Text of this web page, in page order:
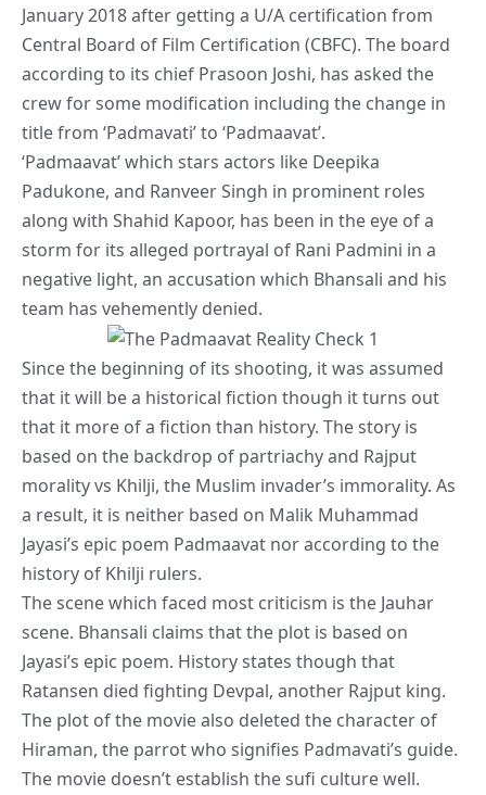
January 2018 after getting a U/A certification from
Central Board of Film Certification (CBFC). The board
according to its chief Prasoon Joshi, has asked the
crew for some modification including the change in
title from ‘Padmavati’ to ‘Padmaavat’.
‘Padmaavat’ which stars actors like Deepika
Padukone, and Ranveer Singh in prominent roles
along with Shahid Kapoor, has been in the eye of a
storm for its alleged portrayal of Rani Padmini in a
negative light, an accusation which Bhansali and his
team has vehemently denied.
Since the beginning of its shooting, it was assumed
that it will be a historical fiction though it turns out
that it more of a fiction than history. The story is
based on the backdrop of partriachy and Rajput
morality vs Khilji, the Muslim invader’s immorality. As
a result, it is neither based on Malik Muhammad
Jayasi’s epic poem Padmaavat nor according to the
history of Khilji rulers.
The scene which faced most criticism is the Jauhar
scene. Bhansali claims that the plot is based on
Jayasi’s epic poem. History states though that
Ratansen died fighting Devpal, another Rajput king.
The plot of the movie also deleted the character of
Hiraman, the parrot who signifies Padmavati’s guide.
The movie doesn’t establish the sufi culture well.